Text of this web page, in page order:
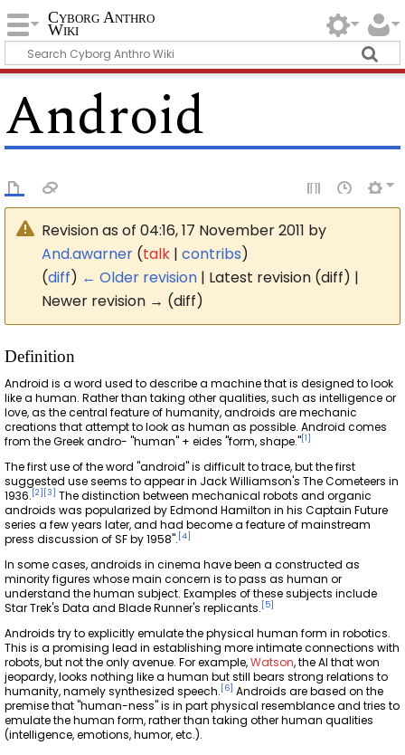
Cyborg Anthro
Wiki
Android
Revision as of 04:16, 17 November 2011 by
And.awarner (talk |contribs)
(diff) ← Older revision | Latest revision (diff) |
Newer revision → (diff)
Definition
Android is a word used to describe a machine that is designed to look
like a human. Rather than taking other qualities, such as intelligence or
love, as the central feature of humanity, androids are mechanic
creations that attempt to look as human as possible. Android comes
from the Greek andro- "human" + eides "form, shape." [1
The first use of the word "android" is difficult to trace, but the first
suggested use seems to appear in Jack Williamson's The Cometeers in
1936. [2 [3
The distinction between mechanical robots and organic
androids was popularized by Edmond Hamilton in his Captain Future
series a few years later, and had become a feature of mainstream
press discussion of SF by 1958". [4
In some cases, androids in cinema have been a constructed as
minority figures whose main concern is to pass as human or
understand the human subject. Examples of these subjects include
Star Trek's Data and Blade Runner's replicants. 5
Androids try to explicitly emulate the physical human form in robotics.
This is a promising lead in establishing more intimate connections with
robots, but not the only avenue. For example,Watson, the AI that won
jeopardy, looks nothing like a human but still bears strong relations to
humanity, namely synthesized speech. 6 Androids are based on the
premise that "human-ness" is in part physical resemblance and tries to
emulate the human form, rather than taking other human qualities
(intelligence, emotions, humor, etc.).